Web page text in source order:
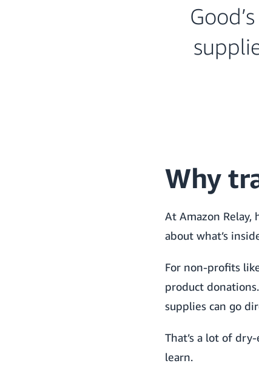
Why
At Amazon
about what’s
For non-profits
product
supplies can go
That’s a lot of
learn.